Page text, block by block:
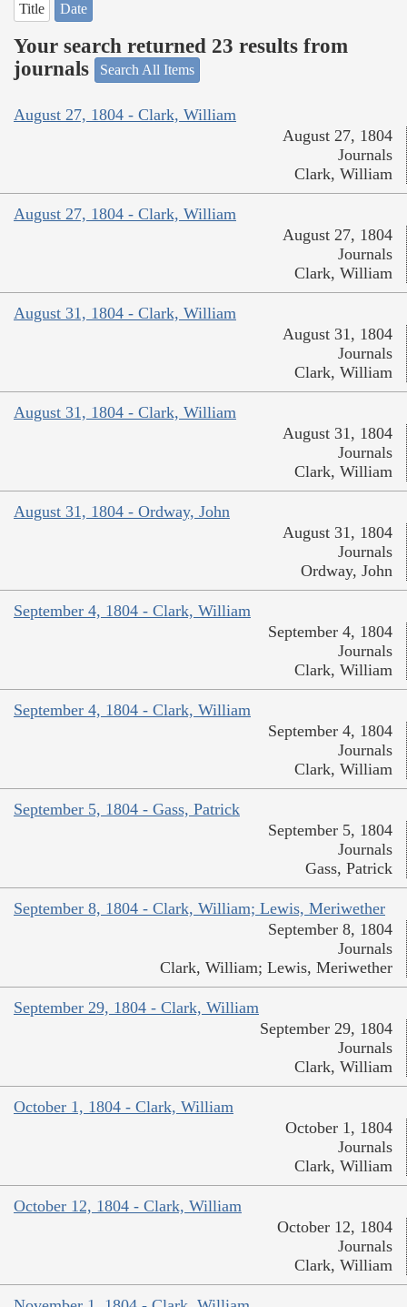
Title Date
Your search returned 23 results from
journals
Search All Items
August 27, 1804 - Clark, William
August 27, 1804
Journals
Clark, William
August 27, 1804 - Clark, William
August 27, 1804
Journals
Clark, William
August 31, 1804 - Clark, William
August 31, 1804
Journals
Clark, William
August 31, 1804 - Clark, William
August 31, 1804
Journals
Clark, William
August 31, 1804 - Ordway, John
August 31, 1804
Journals
Ordway, John
September 4, 1804 - Clark, William
September 4, 1804
Journals
Clark, William
September 4, 1804 - Clark, William
September 4, 1804
Journals
Clark, William
September 5, 1804 - Gass, Patrick
September 5, 1804
Journals
Gass, Patrick
September 8, 1804 - Clark, William; Lewis, Meriwether
September 8, 1804
Journals
Clark, William; Lewis, Meriwether
September 29, 1804 - Clark, William
September 29, 1804
Journals
Clark, William
October 1, 1804 - Clark, William
October 1, 1804
Journals
Clark, William
October 12, 1804 - Clark, William
October 12, 1804
Journals
Clark, William